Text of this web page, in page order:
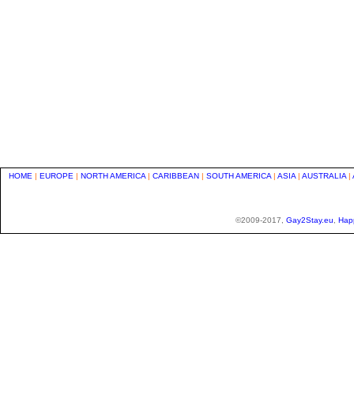
HOME | EUROPE | NORTH AMERICA | CARIBBEAN | SOUTH AMERICA | ASIA | AUSTRALIA |
©2009-2017, Gay2Stay.eu